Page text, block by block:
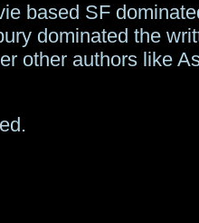
based SF
dominated the
other authors like